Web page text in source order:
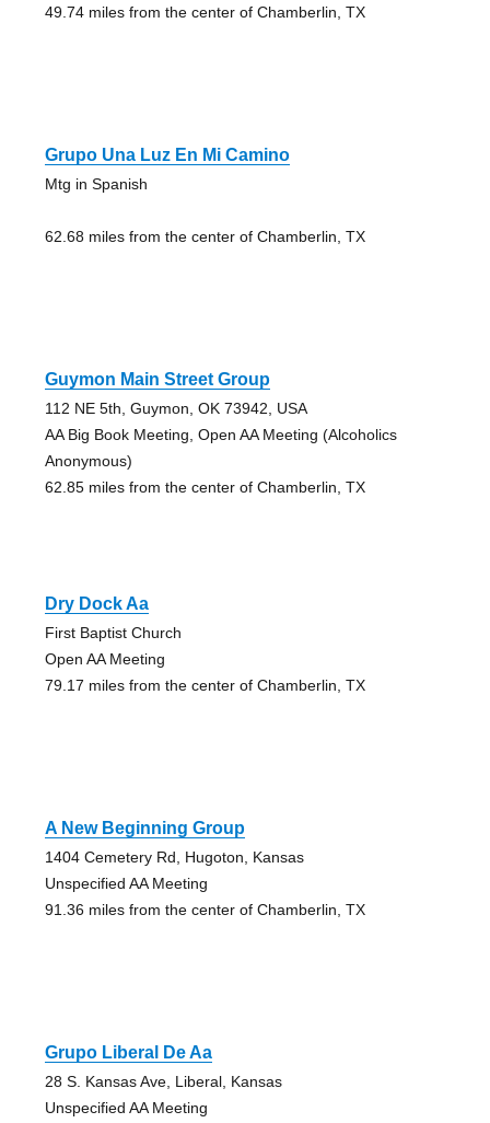
49.74 miles from the center of Chamberlin, TX
Grupo Una Luz En Mi Camino
Mtg in Spanish
62.68 miles from the center of Chamberlin, TX
Guymon Main Street Group
112 NE 5th, Guymon, OK 73942, USA
AA Big Book Meeting, Open AA Meeting (Alcoholics
Anonymous)
62.85 miles from the center of Chamberlin, TX
Dry Dock Aa
First Baptist Church
Open AA Meeting
79.17 miles from the center of Chamberlin, TX
A New Beginning Group
1404 Cemetery Rd, Hugoton, Kansas
Unspecified AA Meeting
91.36 miles from the center of Chamberlin, TX
Grupo Liberal De Aa
28 S. Kansas Ave, Liberal, Kansas
Unspecified AA Meeting